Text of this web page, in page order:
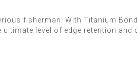
fisherman. With Titanium
ultimate level of edge retention and